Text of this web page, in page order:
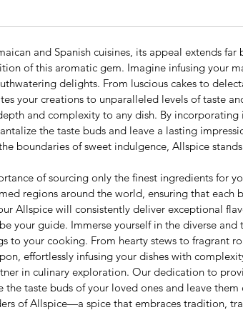
and Spanish cuisines, its appeal extends
of this aromatic gem. Imagine infusing your
delights. From luscious cakes to
your creations to unparalleled levels of taste
and complexity to any dish. By incorporating
the taste buds and leave a lasting
boundaries of sweet indulgence, Allspice
of sourcing only the finest ingredients for
regions around the world, ensuring that
Allspice will consistently deliver exceptional
your guide. Immerse yourself in the diverse
to your cooking. From hearty stews to fragrant
effortlessly infusing your dishes with
in culinary exploration. Our dedication to
taste buds of your loved ones and leave
of Allspice—a spice that embraces tradition,